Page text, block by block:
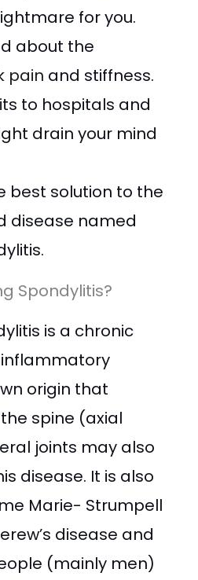
for you.
about the
pain and stiffness.
to hospitals and
drain your mind
best solution to the
disease named
Spondylitis?
is a chronic
origin that
spine (axial
joints may also
disease. It is also
Marie- Strumpell
disease and
(mainly men)